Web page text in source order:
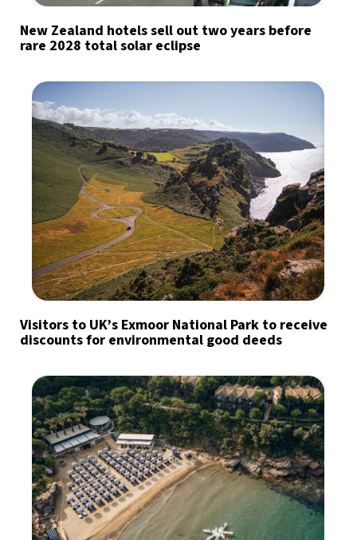
New Zealand hotels sell out two years before
rare 2028 total solar eclipse
Visitors to UK’s Exmoor National Park to receive
discounts for environmental good deeds